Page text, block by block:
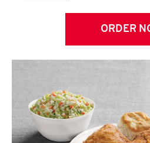
ORDER